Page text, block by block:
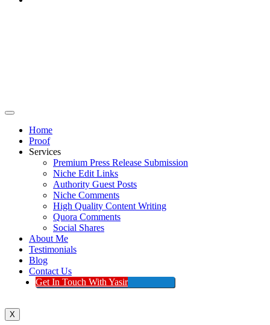
Home
Proof
Services
Premium Press Release Submission
Niche Edit Links
Authority Guest Posts
Niche Comments
High Quality Content Writing
Quora Comments
Social Shares
About Me
Testimonials
Blog
Contact Us
Get In Touch With Yasir
X